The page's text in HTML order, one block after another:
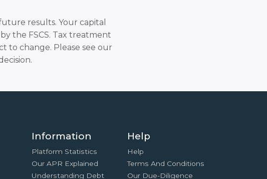
results. Your capital
the FSCS. Tax treatment
to change. Please see our
Information
Platform Statistics
Our APR Explained
Understanding Debt
Help
Help
Terms And Conditions
Our Due-Diligence